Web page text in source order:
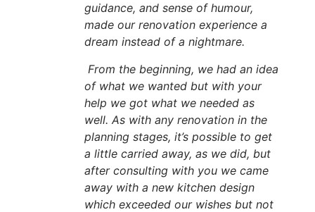
guidance, and sense of humour,
made our renovation experience a
dream instead of a nightmare.
From the beginning, we had an idea
of what we wanted but with your
help we got what we needed as
well. As with any renovation in the
planning stages, it’s possible to get
a little carried away, as we did, but
after consulting with you we came
away with a new kitchen design
which exceeded our wishes but not